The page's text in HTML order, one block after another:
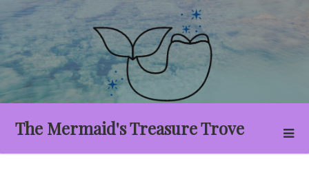
Skip
to
content
The Mermaid's Treasure Trove